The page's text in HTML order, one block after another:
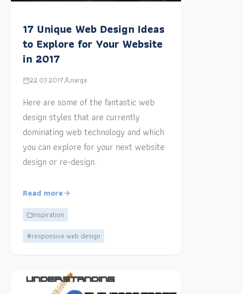
17 Unique Web Design Ideas
to Explore for Your Website
in 2017
22.03.2017 narga
Here are some of the fantastic web
design styles that are currently
dominating web technology and which
you can explore for your next website
design or re-design.
Read more
Inspiration
#responsive web design